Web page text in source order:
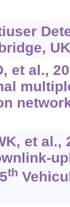
et al.,
et al.,
th